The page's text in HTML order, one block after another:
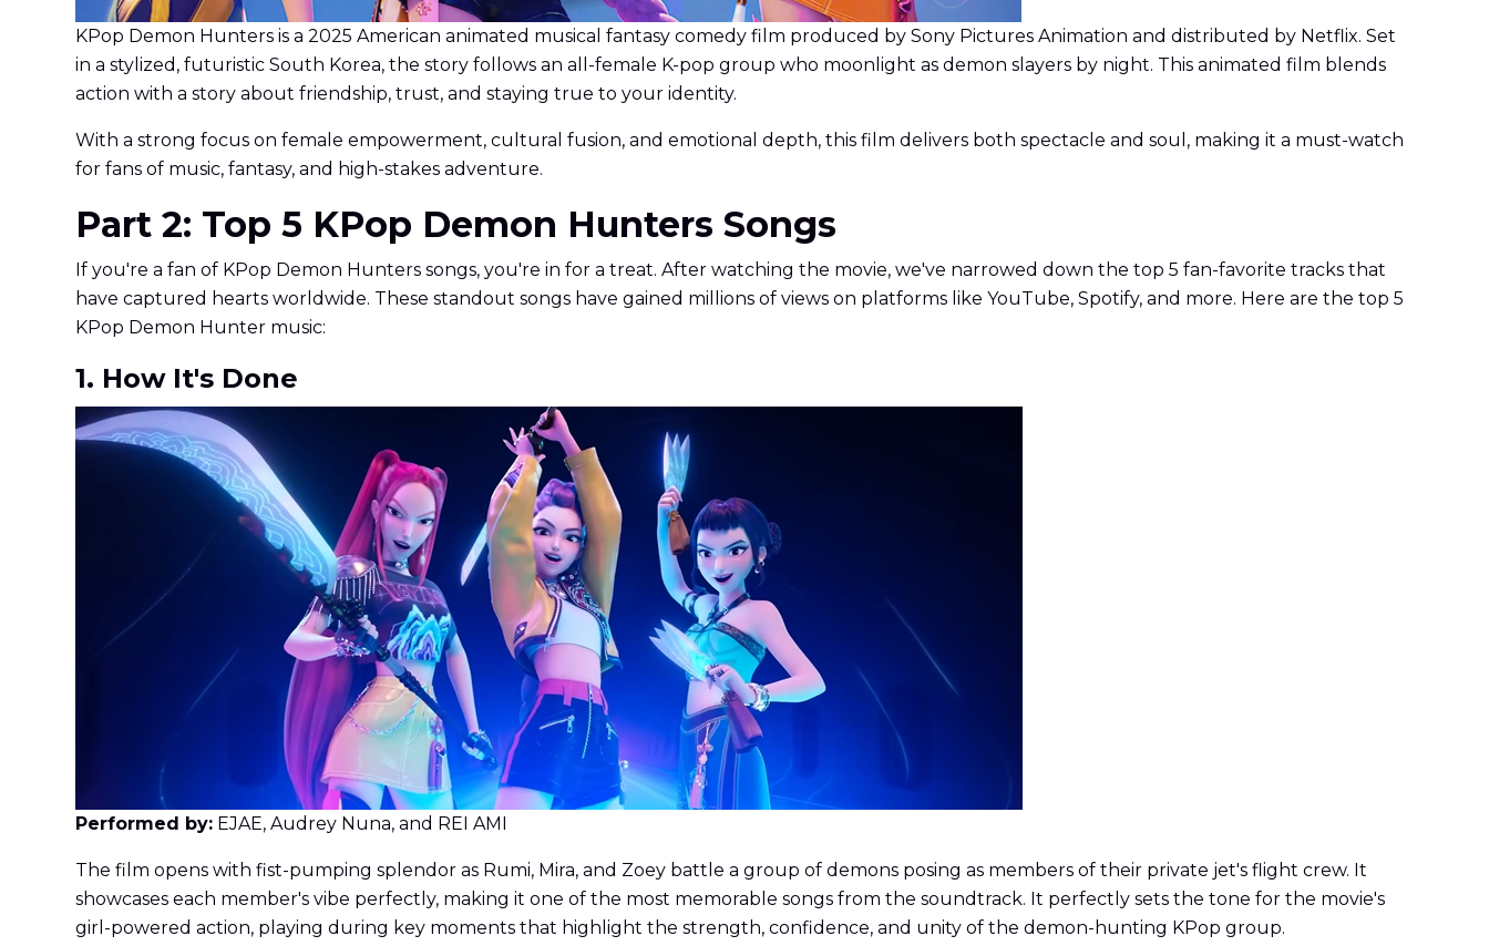
KPop Demon Hunters is a 2025 American animated musical fantasy comedy film produced by Sony Pictures Animation and distributed by Netflix. Set
in a stylized, futuristic South Korea, the story follows an all-female K-pop group who moonlight as demon slayers by night. This animated film blends
action with a story about friendship, trust, and staying true to your identity.
With a strong focus on female empowerment, cultural fusion, and emotional depth, this film delivers both spectacle and soul, making it a must-watch
for fans of music, fantasy, and high-stakes adventure.
Part 2: Top 5 KPop Demon Hunters Songs
If you're a fan of KPop Demon Hunters songs, you're in for a treat. After watching the movie, we've narrowed down the top 5 fan-favorite tracks that
have captured hearts worldwide. These standout songs have gained millions of views on platforms like YouTube, Spotify, and more. Here are the top 5
KPop Demon Hunter music:
1. How It's Done
Performed by: EJAE, Audrey Nuna, and REI AMI
The film opens with fist-pumping splendor as Rumi, Mira, and Zoey battle a group of demons posing as members of their private jet's flight crew. It
showcases each member's vibe perfectly, making it one of the most memorable songs from the soundtrack. It perfectly sets the tone for the movie's
girl-powered action, playing during key moments that highlight the strength, confidence, and unity of the demon-hunting KPop group.